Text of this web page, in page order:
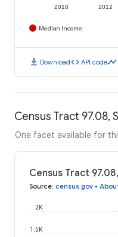
2010 2012
Median Income
download Downloadcode API codetimeline
Census Tract 97.08,
One facet available for
Census Tract
Source: census.gov •
1.5K
2K